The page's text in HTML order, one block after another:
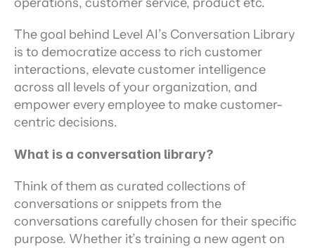
The goal behind Level AI’s Conversation Library
is to democratize access to rich customer
interactions, elevate customer intelligence
across all levels of your organization, and
empower every employee to make customer-
centric decisions.
What is a conversation library?
Think of them as curated collections of
conversations or snippets from the
conversations carefully chosen for their specific
purpose. Whether it’s training a new agent on